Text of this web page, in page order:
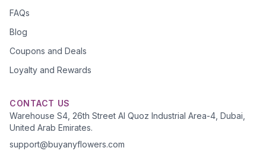
FAQs
Blog
Coupons and Deals
Loyalty and Rewards
CONTACT US
Warehouse S4, 26th Street Al Quoz Industrial Area-4, Dubai,
United Arab Emirates.
support@buyanyflowers.com